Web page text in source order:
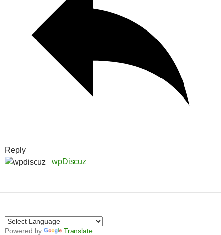
Reply
wpDiscuz
Powered by Translate